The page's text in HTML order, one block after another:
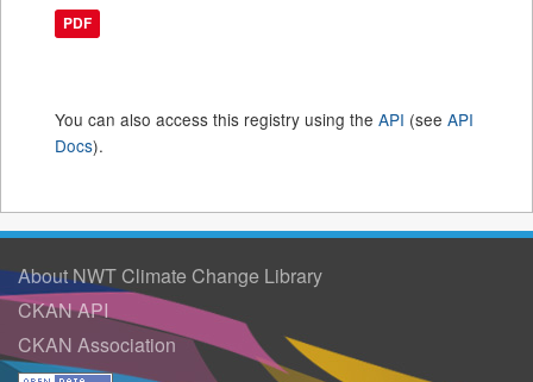
PDF
You can also access this registry using the API (see API
Docs).
About NWT Climate Change Library
CKAN API
CKAN Association